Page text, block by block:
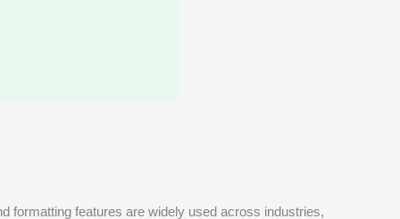
formatting features are widely used across industries,